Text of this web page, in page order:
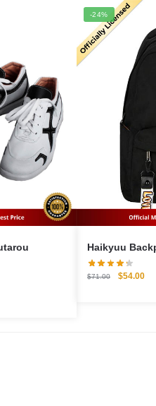
-24%
$71.00
Original
$54.00